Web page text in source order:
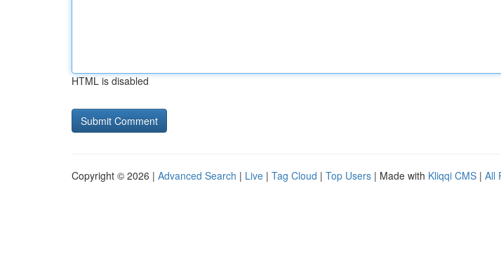
HTML is disabled
Copyright © 2026 | Advanced Search | Live | Tag Cloud | Top Users | Made with Kliqqi CMS | All